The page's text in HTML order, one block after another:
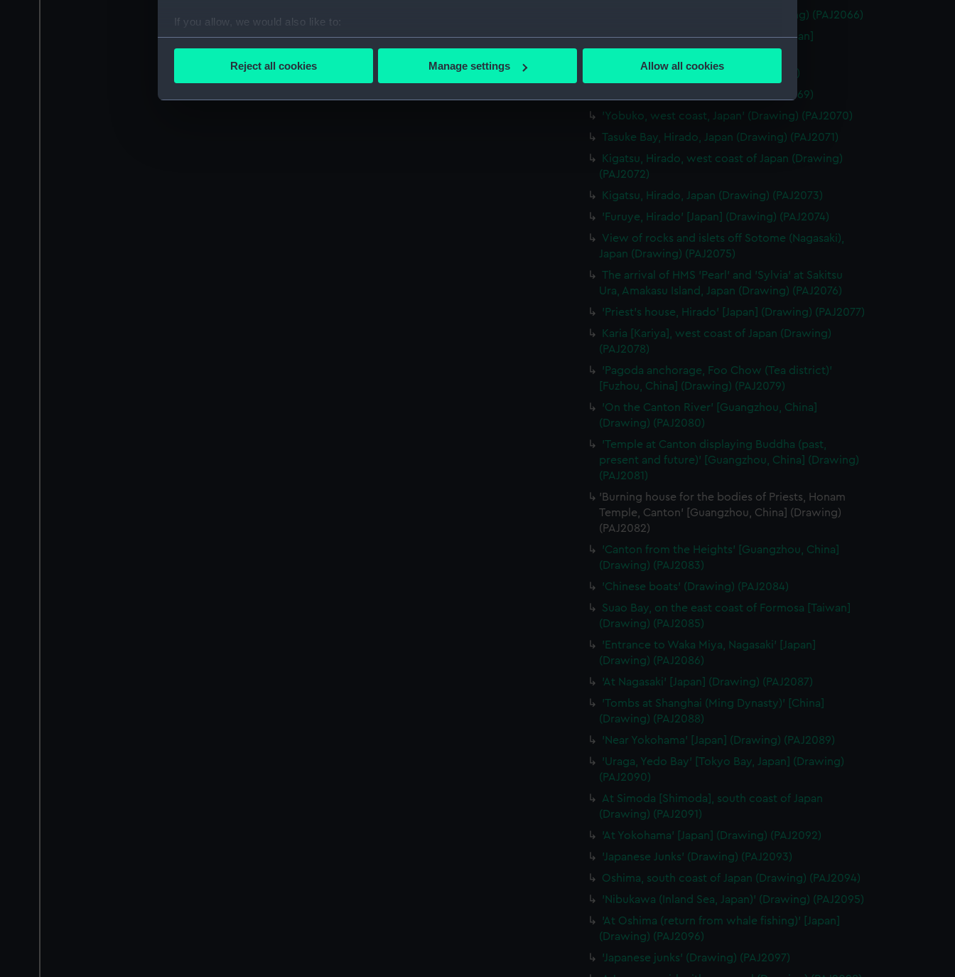
If you allow, we would also like to:
Collect information about your geographical location which can be accurate to within several meters
Find out more about how your personal data is processed and set your preferences in the
We’d like to use additional cookies to remember your preferences, understand how our website is used, and to help us
improve it. We may also use cookies to tailor our marketing to your interests and deliver embedded content from third-
party sources. You can choose to allow all cookies, change your preferences or opt-out at any time.
Reject all cookies Manage settings Allow all cookies
'Entrance to Nagasaki' [Japan] (Drawing) (PAJ2066)
'"Waka Miya" Temple at Nagasaki' [Japan]
(Drawing) (PAJ2067)
'Nagasaki' [Japan] (Drawing) (PAJ2068)
'At Nagasaki' [Japan] (Drawing) (PAJ2069)
'Yobuko, west coast, Japan' (Drawing) (PAJ2070)
Tasuke Bay, Hirado, Japan (Drawing) (PAJ2071)
Kigatsu, Hirado, west coast of Japan (Drawing)
(PAJ2072)
Kigatsu, Hirado, Japan (Drawing) (PAJ2073)
'Furuye, Hirado' [Japan] (Drawing) (PAJ2074)
View of rocks and islets off Sotome (Nagasaki),
Japan (Drawing) (PAJ2075)
The arrival of HMS 'Pearl' and 'Sylvia' at Sakitsu
Ura, Amakasu Island, Japan (Drawing) (PAJ2076)
'Priest's house, Hirado' [Japan] (Drawing) (PAJ2077)
Karia [Kariya], west coast of Japan (Drawing)
(PAJ2078)
'Pagoda anchorage, Foo Chow (Tea district)'
[Fuzhou, China] (Drawing) (PAJ2079)
'On the Canton River' [Guangzhou, China]
(Drawing) (PAJ2080)
'Temple at Canton displaying Buddha (past,
present and future)' [Guangzhou, China] (Drawing)
(PAJ2081)
'Burning house for the bodies of Priests, Honam
Temple, Canton' [Guangzhou, China] (Drawing)
(PAJ2082)
'Canton from the Heights' [Guangzhou, China]
(Drawing) (PAJ2083)
'Chinese boats' (Drawing) (PAJ2084)
Suao Bay, on the east coast of Formosa [Taiwan]
(Drawing) (PAJ2085)
'Entrance to Waka Miya, Nagasaki' [Japan]
(Drawing) (PAJ2086)
'At Nagasaki' [Japan] (Drawing) (PAJ2087)
'Tombs at Shanghai (Ming Dynasty)' [China]
(Drawing) (PAJ2088)
'Near Yokohama' [Japan] (Drawing) (PAJ2089)
'Uraga, Yedo Bay' [Tokyo Bay, Japan] (Drawing)
(PAJ2090)
At Simoda [Shimoda], south coast of Japan
(Drawing) (PAJ2091)
'At Yokohama' [Japan] (Drawing) (PAJ2092)
'Japanese Junks' (Drawing) (PAJ2093)
Oshima, south coast of Japan (Drawing) (PAJ2094)
'Nibukawa (Inland Sea, Japan)' (Drawing) (PAJ2095)
'At Oshima (return from whale fishing)' [Japan]
(Drawing) (PAJ2096)
'Japanese junks' (Drawing) (PAJ2097)